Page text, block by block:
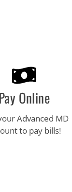
Online
Advanced MD
to pay bills!